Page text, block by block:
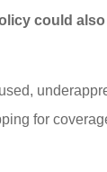
could
for